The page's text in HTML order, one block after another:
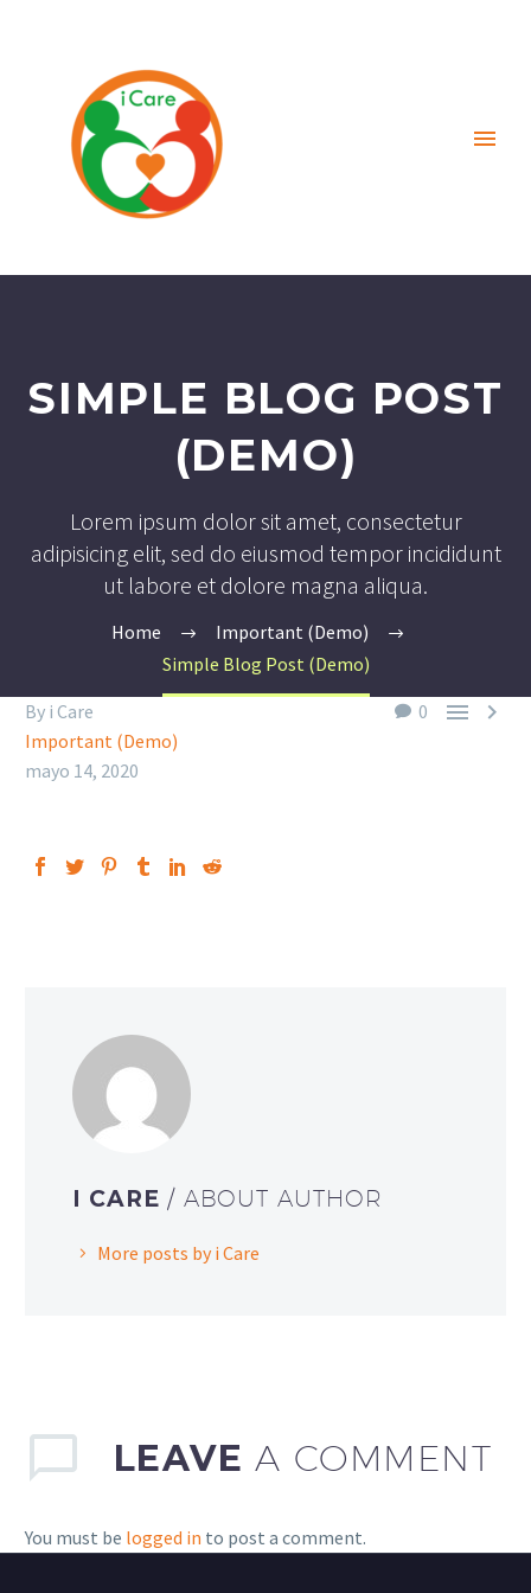
SIMPLE BLOG POST
(DEMO)
Lorem ipsum dolor sit amet, consectetur
adipisicing elit, sed do eiusmod tempor incididunt
ut labore et dolore magna aliqua.
Home
Important (Demo)
Simple Blog Post (Demo)
0
 
By i Care
Important (Demo)
mayo 14, 2020
I CARE / ABOUT AUTHOR
More posts by i Care
LEAVE A COMMENT
You must be logged in to post a comment.